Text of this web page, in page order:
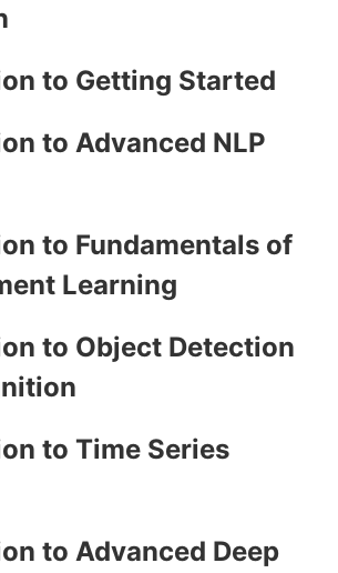
to Getting Started
to Advanced NLP
to Fundamentals of
Learning
to Object Detection
to Time Series
to Advanced Deep